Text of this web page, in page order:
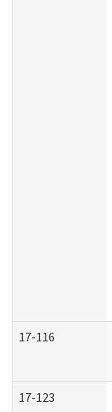
17-116
17-123